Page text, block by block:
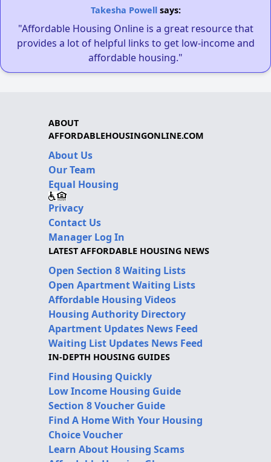
Takesha Powellsays:
"Affordable Housing Online is a great resource that
provides a lot of helpful links to get low-income and
affordable housing."
ABOUT
AFFORDABLEHOUSINGONLINE.COM
About Us
Our Team
Equal Housing
Privacy
Contact Us
Manager Log In
LATEST AFFORDABLE HOUSING NEWS
Open Section 8 Waiting Lists
Open Apartment Waiting Lists
Affordable Housing Videos
Housing Authority Directory
Apartment Updates News Feed
Waiting List Updates News Feed
IN-DEPTH HOUSING GUIDES
Find Housing Quickly
Low Income Housing Guide
Section 8 Voucher Guide
Find A Home With Your Housing
Choice Voucher
Learn About Housing Scams